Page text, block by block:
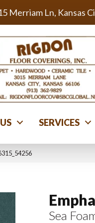
Merriam Ln, Kansas
SERVICES
Sea